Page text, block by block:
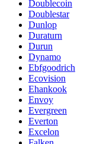
Doublecoin
Doublestar
Dunlop
Duraturn
Durun
Dynamo
Ebfgoodrich
Ecovision
Ehankook
Envoy
Evergreen
Everton
Excelon